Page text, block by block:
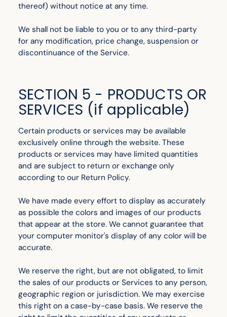
thereof) without notice at any time.
We shall not be liable to you or to any third-party
for any modification, price change, suspension or
discontinuance of the Service.
SECTION 5 - PRODUCTS OR
SERVICES (if applicable)
Certain products or services may be available
exclusively online through the website. These
products or services may have limited quantities
and are subject to return or exchange only
according to our Return Policy.
We have made every effort to display as accurately
as possible the colors and images of our products
that appear at the store. We cannot guarantee that
your computer monitor's display of any color will be
accurate.
We reserve the right, but are not obligated, to limit
the sales of our products or Services to any person,
geographic region or jurisdiction. We may exercise
this right on a case-by-case basis. We reserve the